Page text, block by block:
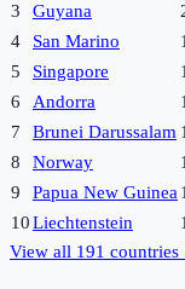
3
Guyana
4
San Marino
5
Singapore
6
Andorra
7
Brunei Darussalam
8
Norway
9
Papua New Guinea
10Liechtenstein
View all 191